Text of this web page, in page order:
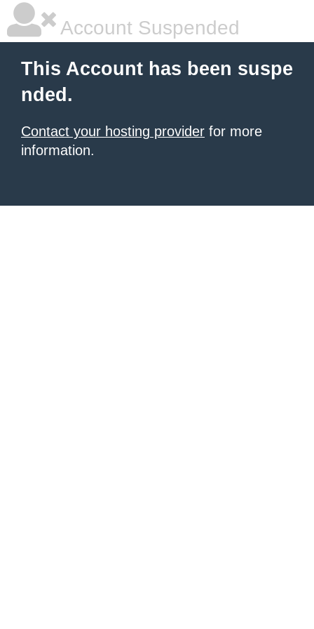
Account Suspended
This Account has been suspe
nded.
Contact your hosting provider for more
information.